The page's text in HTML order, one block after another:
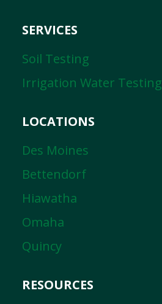
SERVICES
Soil Testing
Irrigation Water Testing
LOCATIONS
Des Moines
Bettendorf
Hiawatha
Omaha
Quincy
RESOURCES